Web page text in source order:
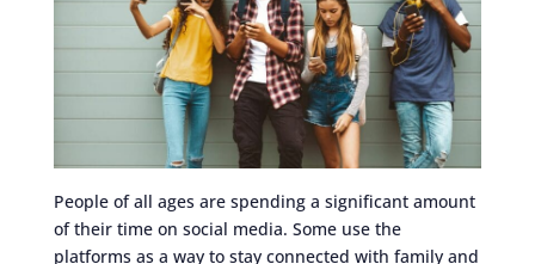
People of all ages are spending a significant amount
of their time on social media. Some use the
platforms as a way to stay connected with family and